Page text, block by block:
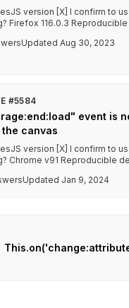
version [X] I confirm to
Firefox 116.0.3
Updated Aug 30, 2023
#5584
event is
the canvas
version [X] I confirm to
Chrome v91 Reproducible
Updated Jan 9, 2024